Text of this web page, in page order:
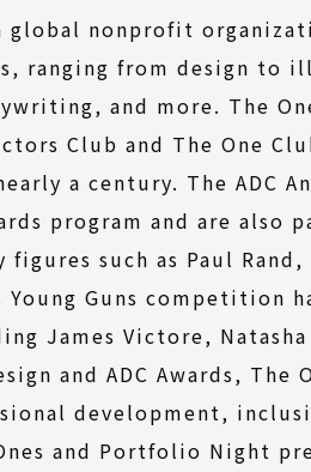
global nonprofit
ranging from design to
and more. The
Club and The One
a century. The ADC
program and are also
such as Paul
Young Guns competition
James Victore,
and ADC Awards,
development,
and Portfolio Night